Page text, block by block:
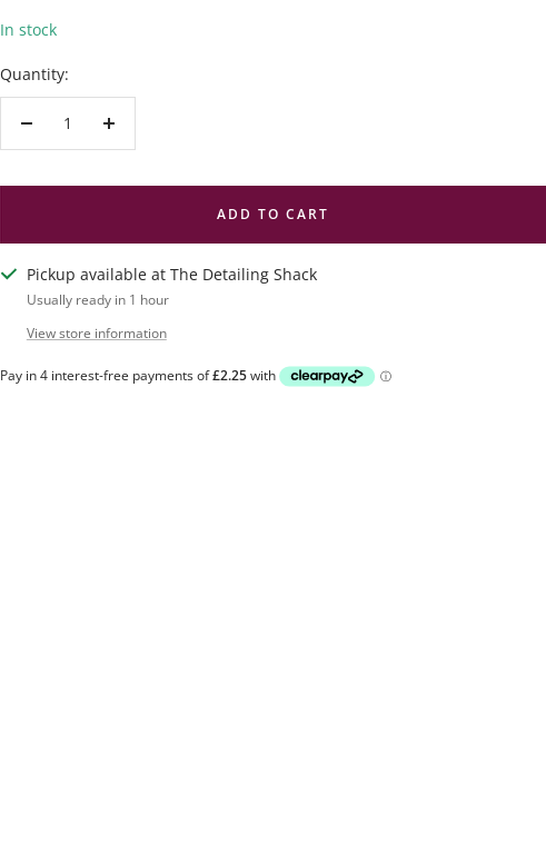
In stock
Quantity:
Decrease
Increase
ADD TO CART
Pickup available at The Detailing Shack
Usually ready in 1 hour
View store information